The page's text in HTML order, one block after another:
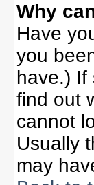
Why
Have
you
have.) If
find out
cannot
Usually
may